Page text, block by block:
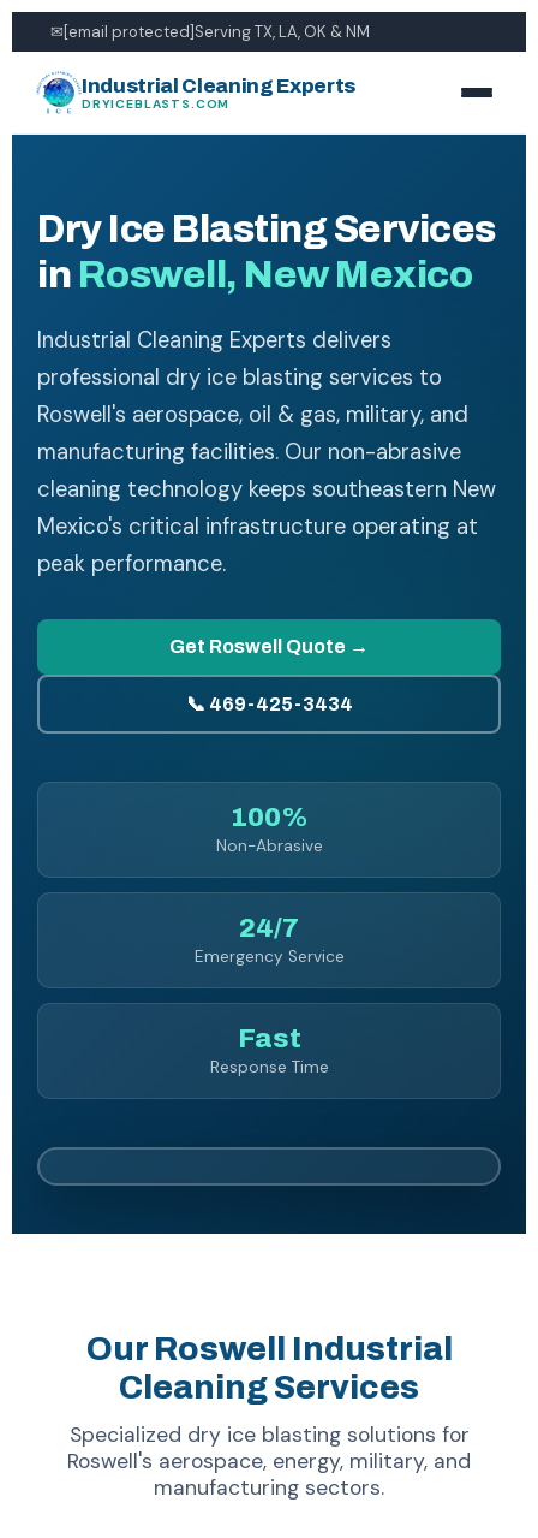
✉[email protected]Serving TX, LA, OK & NM
Industrial Cleaning Experts
DRYICEBLASTS.COM
Dry Ice Blasting Services
in Roswell, New Mexico
Industrial Cleaning Experts delivers
professional dry ice blasting services to
Roswell's aerospace, oil & gas, military, and
manufacturing facilities. Our non-abrasive
cleaning technology keeps southeastern New
Mexico's critical infrastructure operating at
peak performance.
Get Roswell Quote →
📞 469-425-3434
100%
Non-Abrasive
24/7
Emergency Service
Fast
Response Time
Our Roswell Industrial
Cleaning Services
Specialized dry ice blasting solutions for
Roswell's aerospace, energy, military, and
manufacturing sectors.